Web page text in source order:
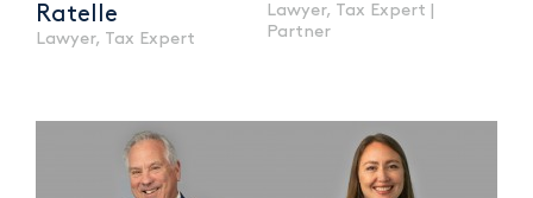
Ratelle
Lawyer, Tax Expert
Lawyer, Tax Expert |
Partner